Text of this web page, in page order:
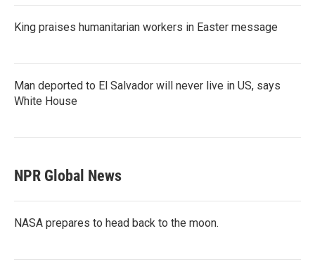
King praises humanitarian workers in Easter message
Man deported to El Salvador will never live in US, says
White House
NPR Global News
NASA prepares to head back to the moon.